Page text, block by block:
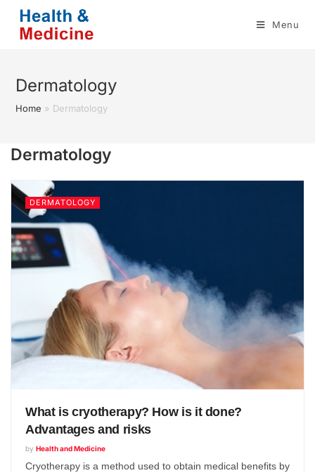
content
Menu
Dermatology
Home » Dermatology
Dermatology
DERMATOLOGY
What is cryotherapy? How is it done?
Advantages and risks
by Health and Medicine
Cryotherapy is a method used to obtain medical benefits by